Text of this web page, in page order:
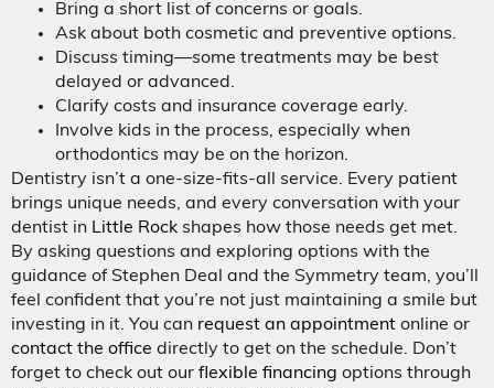
Bring a short list of concerns or goals.
Ask about both cosmetic and preventive options.
Discuss timing—some treatments may be best
delayed or advanced.
Clarify costs and insurance coverage early.
Involve kids in the process, especially when
orthodontics may be on the horizon.
Dentistry isn’t a one-size-fits-all service. Every patient
brings unique needs, and every conversation with your
dentist in Little Rock shapes how those needs get met.
By asking questions and exploring options with the
guidance of Stephen Deal and the Symmetry team, you’ll
feel confident that you’re not just maintaining a smile but
investing in it. You can request an appointment online or
contact the office directly to get on the schedule. Don’t
forget to check out our flexible financing options through